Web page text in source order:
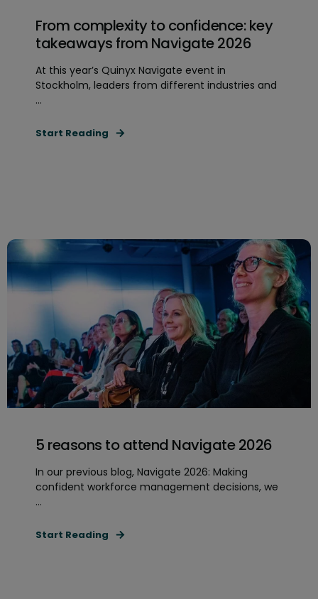
From complexity to confidence: key
takeaways from Navigate 2026
At this year’s Quinyx Navigate event in
Stockholm, leaders from different industries and
...
Start Reading
5 reasons to attend Navigate 2026
In our previous blog, Navigate 2026: Making
confident workforce management decisions, we
...
Start Reading